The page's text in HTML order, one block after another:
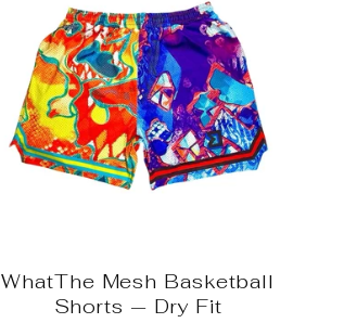
WhatThe Mesh Basketball
Shorts — Dry Fit